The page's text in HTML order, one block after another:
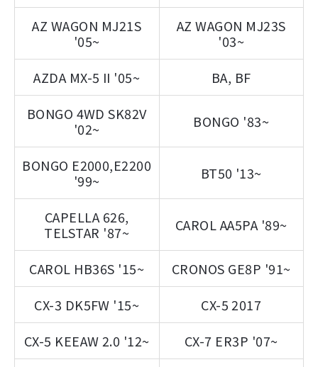
AZ WAGON MJ21S
'05~
AZ WAGON MJ23S
'03~
AZDA MX-5 II '05~
BA, BF
BONGO 4WD SK82V
'02~
BONGO '83~
BONGO E2000,E2200
'99~
BT50 '13~
CAPELLA 626,
TELSTAR '87~
CAROL AA5PA '89~
CAROL HB36S '15~
CRONOS GE8P '91~
CX-3 DK5FW '15~
CX-5 2017
CX-5 KEEAW 2.0 '12~
CX-7 ER3P '07~